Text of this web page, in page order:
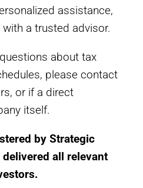
assistance,
a trusted advisor.
about tax
please contact
or if a direct
itself.
by Strategic
all relevant